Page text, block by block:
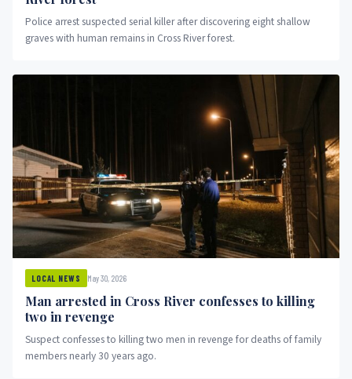
Police arrest suspected serial killer after discovering eight shallow
graves with human remains in Cross River forest.
LOCAL NEWS May 30, 2026
Man arrested in Cross River confesses to killing
two in revenge
Suspect confesses to killing two men in revenge for deaths of family
members nearly 30 years ago.